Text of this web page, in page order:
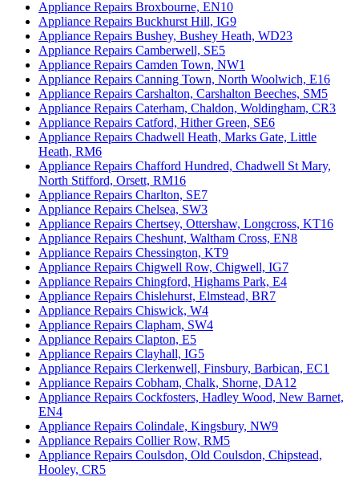
Appliance Repairs Broxbourne, EN10
Appliance Repairs Buckhurst Hill, IG9
Appliance Repairs Bushey, Bushey Heath, WD23
Appliance Repairs Camberwell, SE5
Appliance Repairs Camden Town, NW1
Appliance Repairs Canning Town, North Woolwich, E16
Appliance Repairs Carshalton, Carshalton Beeches, SM5
Appliance Repairs Caterham, Chaldon, Woldingham, CR3
Appliance Repairs Catford, Hither Green, SE6
Appliance Repairs Chadwell Heath, Marks Gate, Little
Heath, RM6
Appliance Repairs Chafford Hundred, Chadwell St Mary,
North Stifford, Orsett, RM16
Appliance Repairs Charlton, SE7
Appliance Repairs Chelsea, SW3
Appliance Repairs Chertsey, Ottershaw, Longcross, KT16
Appliance Repairs Cheshunt, Waltham Cross, EN8
Appliance Repairs Chessington, KT9
Appliance Repairs Chigwell Row, Chigwell, IG7
Appliance Repairs Chingford, Highams Park, E4
Appliance Repairs Chislehurst, Elmstead, BR7
Appliance Repairs Chiswick, W4
Appliance Repairs Clapham, SW4
Appliance Repairs Clapton, E5
Appliance Repairs Clayhall, IG5
Appliance Repairs Clerkenwell, Finsbury, Barbican, EC1
Appliance Repairs Cobham, Chalk, Shorne, DA12
Appliance Repairs Cockfosters, Hadley Wood, New Barnet,
EN4
Appliance Repairs Colindale, Kingsbury, NW9
Appliance Repairs Collier Row, RM5
Appliance Repairs Coulsdon, Old Coulsdon, Chipstead,
Hooley, CR5